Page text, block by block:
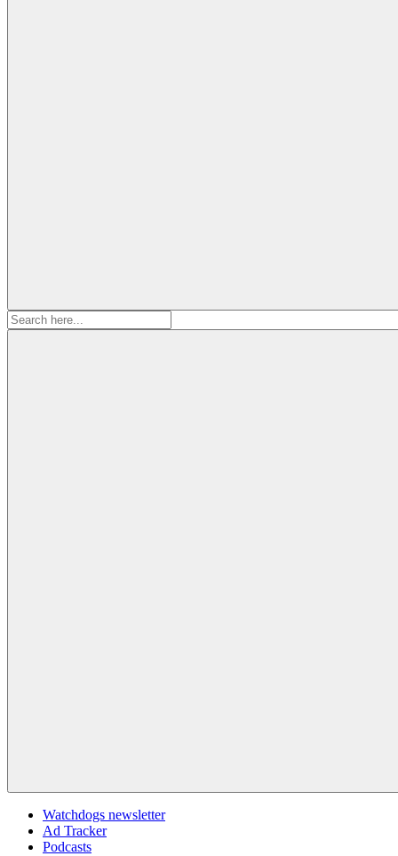
Search
for:
Watchdogs newsletter
Ad Tracker
Podcasts